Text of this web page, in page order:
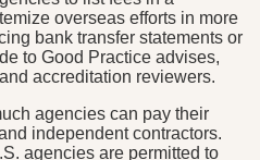
overseas efforts in more
bank transfer statements or
to Good Practice advises,
accreditation reviewers.
agencies can pay their
independent contractors.
agencies are permitted to